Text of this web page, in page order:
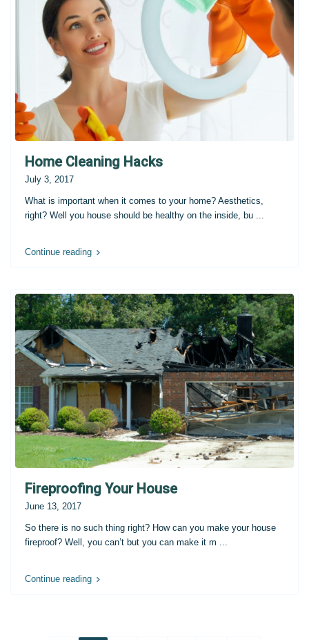
Home Cleaning Hacks
July 3, 2017
What is important when it comes to your home? Aesthetics,
right? Well you house should be healthy on the inside, bu
Continue reading
Fireproofing Your House
June 13, 2017
So there is no such thing right? How can you make your house
fireproof? Well, you can’t but you can make it m
Continue reading